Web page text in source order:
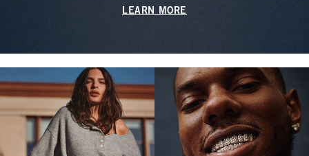
LEARN MORE